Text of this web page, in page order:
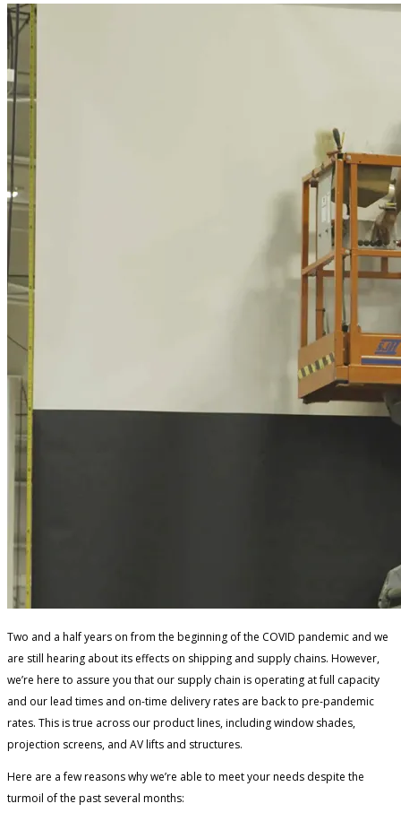
Two and a half years on from the beginning of the COVID pandemic and we
are still hearing about its effects on shipping and supply chains. However,
we’re here to assure you that our supply chain is operating at full capacity
and our lead times and on-time delivery rates are back to pre-pandemic
rates. This is true across our product lines, including window shades,
projection screens, and AV lifts and structures.
Here are a few reasons why we’re able to meet your needs despite the
turmoil of the past several months: